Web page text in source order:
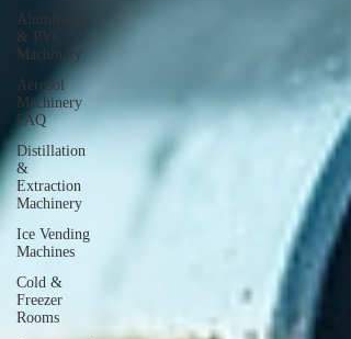
Aluminium
& PVC
Machinery
Aerosol
Machinery
FAQ
Distillation
&
Extraction
Machinery
Ice Vending
Machines
Cold &
Freezer
Rooms